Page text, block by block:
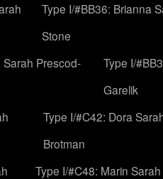
Type I/#BB36: Brianna
Stone
Prescod-
Type I/
Garelik
Type I/#C42: Dora
Brotman
Type I/#C48: Marin Sarah